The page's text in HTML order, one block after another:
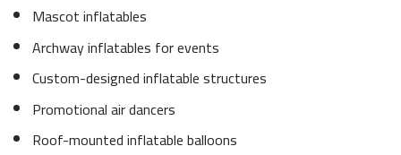
Mascot inflatables
Archway inflatables for events
Custom-designed inflatable structures
Promotional air dancers
Roof-mounted inflatable balloons